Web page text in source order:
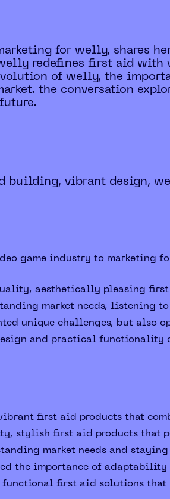
for welly, shares
redefines first aid
of welly, the
the conversation
building, vibrant design,
game industry to
aesthetically pleasing first
market needs, listening
unique challenges, but
and practical functionality
first aid products that
stylish first aid products that
market needs and
the importance of adaptability
first aid solutions that